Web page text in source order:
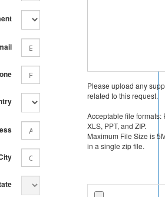
Please upload any
related to this request.
Acceptable file formats:
XLS, PPT, and ZIP.
Maximum File Size is
in a single zip file.